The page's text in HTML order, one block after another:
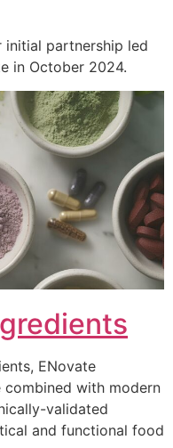
initial partnership led
in October 2024.
ENovate
combined with modern
validated
and functional food